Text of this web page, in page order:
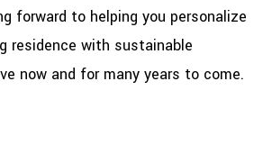
forward to helping you personalize
residence with sustainable
now and for many years to come.